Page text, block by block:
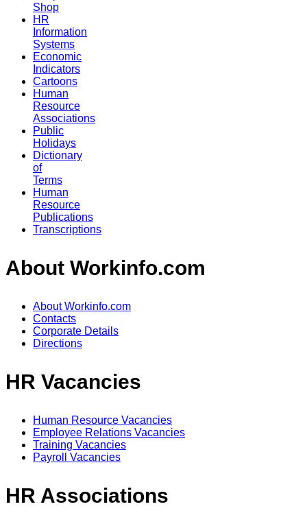
Shop
HR
Information
Systems
Economic
Indicators
Cartoons
Human
Resource
Associations
Public
Holidays
Dictionary
of
Terms
Human
Resource
Publications
Transcriptions
About Workinfo.com
About Workinfo.com
Contacts
Corporate Details
Directions
HR Vacancies
Human Resource Vacancies
Employee Relations Vacancies
Training Vacancies
Payroll Vacancies
HR Associations